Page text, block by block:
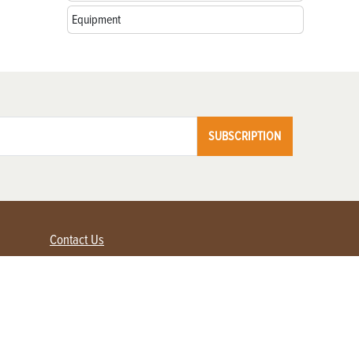
Equipment
SUBSCRIPTION
Contact Us